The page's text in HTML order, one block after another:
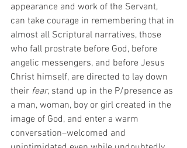
appearance and work of the Servant,
can take courage in remembering that in
almost all Scriptural narratives, those
who fall prostrate before God, before
angelic messengers, and before Jesus
Christ himself, are directed to lay down
their fear, stand up in the P/presence as
a man, woman, boy or girl created in the
image of God, and enter a warm
conversation–welcomed and